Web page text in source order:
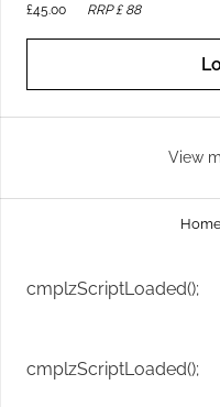
£45.00 RRP £ 88
View
cmplzScriptLoaded();
cmplzScriptLoaded();